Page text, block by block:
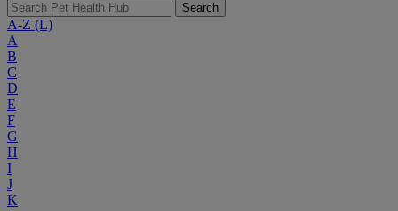
Search
A-Z (L)
A
B
C
D
E
F
G
H
I
J
K